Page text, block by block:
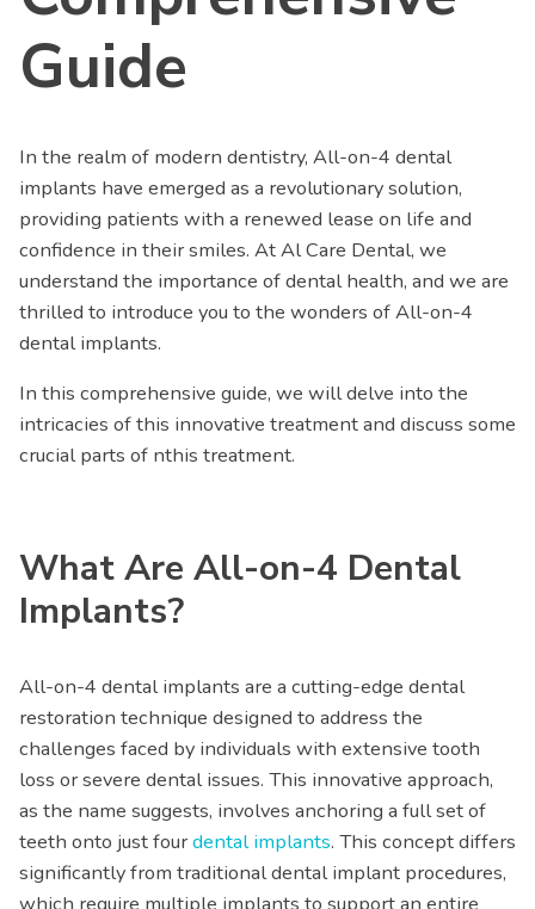
Guide
In the realm of modern dentistry, All-on-4 dental
implants have emerged as a revolutionary solution,
providing patients with a renewed lease on life and
confidence in their smiles. At Al Care Dental, we
understand the importance of dental health, and we are
thrilled to introduce you to the wonders of All-on-4
dental implants.
In this comprehensive guide, we will delve into the
intricacies of this innovative treatment and discuss some
crucial parts of nthis treatment.
What Are All-on-4 Dental
Implants?
All-on-4 dental implants are a cutting-edge dental
restoration technique designed to address the
challenges faced by individuals with extensive tooth
loss or severe dental issues. This innovative approach,
as the name suggests, involves anchoring a full set of
teeth onto just fourdental implants. This concept differs
significantly from traditional dental implant procedures,